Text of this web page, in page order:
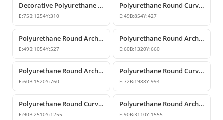
Decorative Polyurethane Round Curved Arch Model
E:75B:1254Y:310
Polyurethane Round Curved Arch and Window Jamb Model
E:49B:854Y:427
Polyurethane Round Arch and Overdoor Pediment Trim
E:49B:1054Y:527
Polyurethane Round Arch and Curved Trim Models
E:60B:1320Y:660
Polyurethane Round Arch and Curved Door Window Decor
E:60B:1520Y:760
Polyurethane Round Curved Arch Models
E:72B:1988Y:994
Polyurethane Round Curved Arch and Transition Profile
E:90B:2510Y:1255
Polyurethane Round Arch and Transition Trim Model
E:90B:3110Y:1555